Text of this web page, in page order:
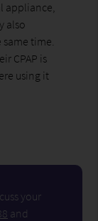
appliance,
also
time.
CPAP is
using it
your
and